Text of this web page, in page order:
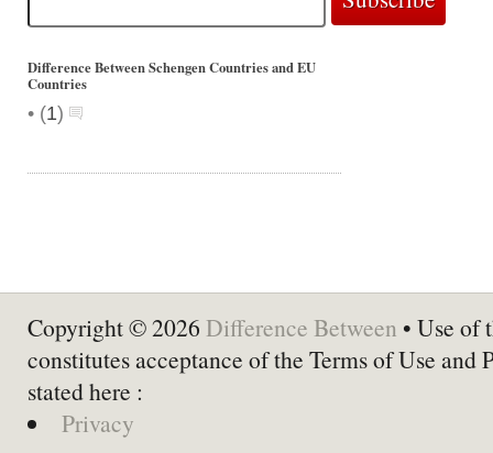
Difference Between Schengen Countries and EU
Countries
• (1)
Copyright © 2026 Difference Between • Use of
constitutes acceptance of the Terms of Use and
stated here :
Privacy